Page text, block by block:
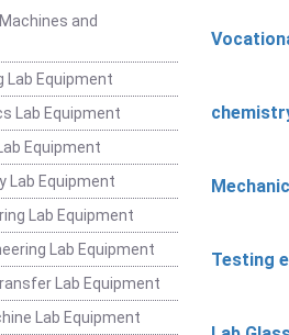
and
Equipment
Lab Equipment
Equipment
Lab Equipment
Lab Equipment
Lab Equipment
Lab Equipment
Lab Equipment
Testing